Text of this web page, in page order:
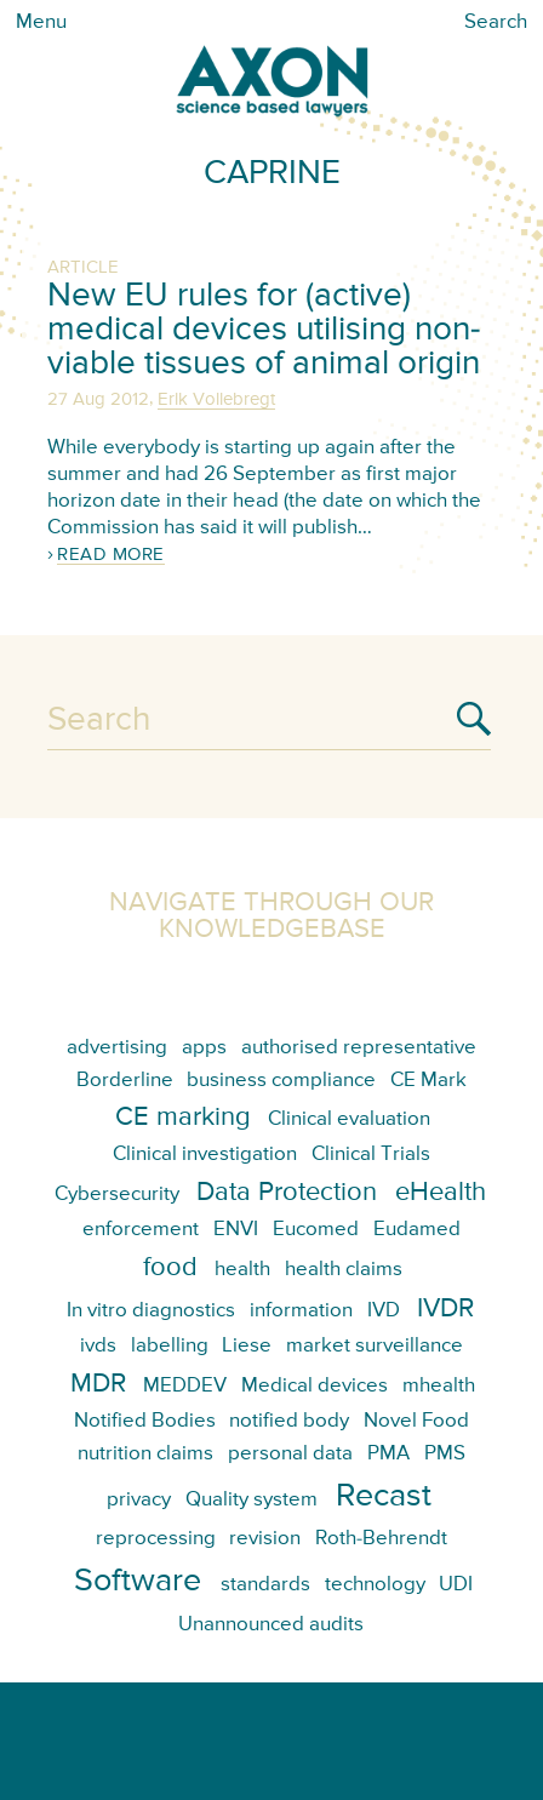
Menu Search
CAPRINE
ARTICLE
New EU rules for (active)
medical devices utilising non-
viable tissues of animal origin
27 Aug 2012, Erik Vollebregt
While everybody is starting up again after the
summer and had 26 September as first major
horizon date in their head (the date on which the
Commission has said it will publish…
READ MORE
NAVIGATE THROUGH OUR
KNOWLEDGEBASE
advertising apps
authorised representative
Borderline
business compliance CE Mark
CE marking
Clinical evaluation
Clinical investigation
Clinical Trials
Cybersecurity
Data Protection eHealth
enforcement ENVI Eucomed Eudamed
food health health claims
In vitro diagnostics information IVD IVDR
ivds labelling Liese market surveillance
MDR MEDDEV Medical devices
mhealth
Notified Bodies
notified body
Novel Food
nutrition claims
personal data PMA PMS
privacy Quality system Recast
reprocessing revision Roth-Behrendt
Software standards technology
UDI
Unannounced audits